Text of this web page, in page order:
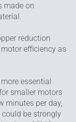
made on
reduction
efficiency as
essential
smaller motors
minutes per day,
be strongly